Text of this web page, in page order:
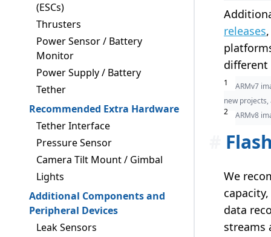
(ESCs)
Thrusters
Power Sensor / Battery
Monitor
Power Supply / Battery
Tether
Recommended Extra Hardware
Tether Interface
Pressure Sensor
Camera Tilt Mount / Gimbal
Lights
Additional Components and
Peripheral Devices
Leak Sensors
releases
different
1
ARMv7
new
2
ARMv8
We
data
streams